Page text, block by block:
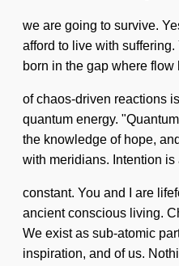
we are going to survive.
afford to live with
born in the gap where
of chaos-driven reactions
quantum energy.
the knowledge of hope,
with meridians. Intention is
constant. You and I are
ancient conscious living.
We exist as sub-atomic
inspiration, and of us.